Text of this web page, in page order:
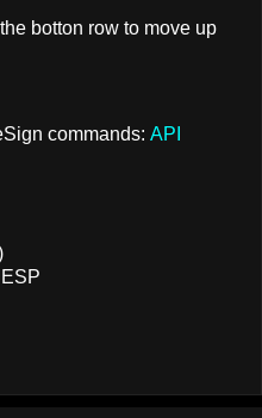
botton row to move up
commands: API